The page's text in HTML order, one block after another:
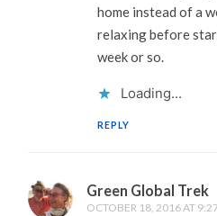
home instead of a
relaxing before
week or so.
Loading...
REPLY
Green Global Trek
OCTOBER 18, 2016 AT